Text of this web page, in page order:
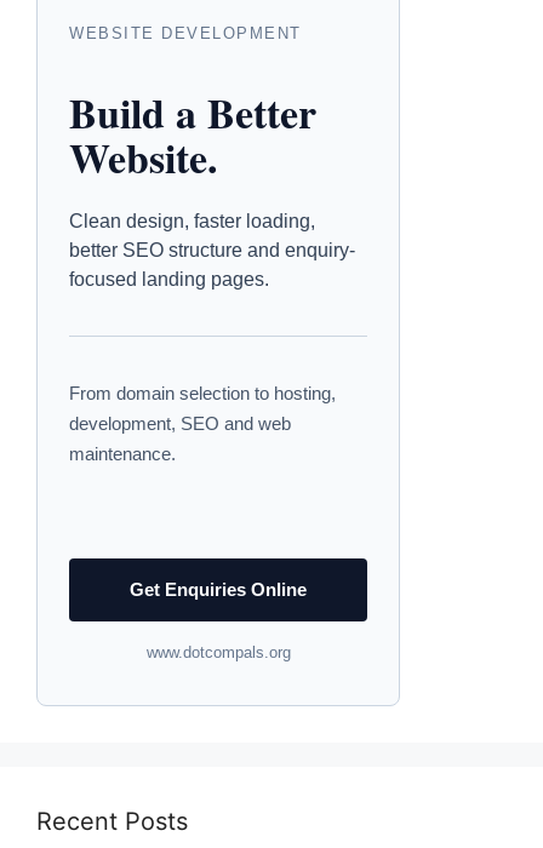
WEBSITE DEVELOPMENT
Build a Better
Website.
Clean design, faster loading,
better SEO structure and enquiry-
focused landing pages.
From domain selection to hosting,
development, SEO and web
maintenance.
Get Enquiries Online
www.dotcompals.org
Recent Posts